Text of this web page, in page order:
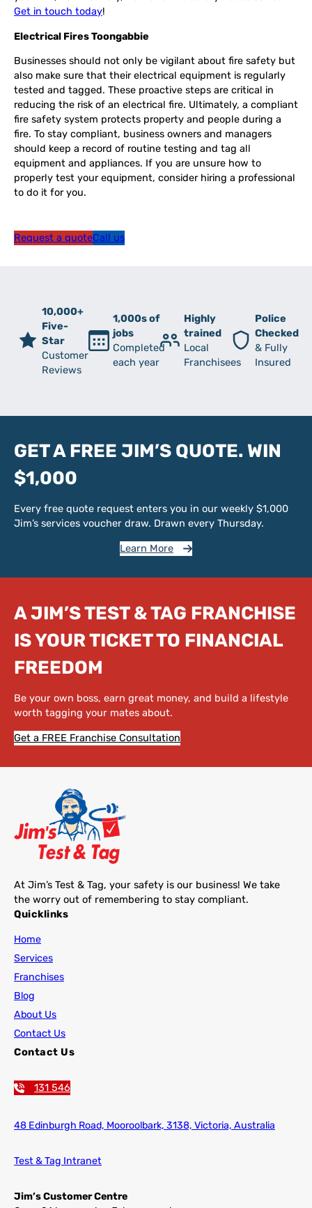
Get in touch today!
Electrical Fires Toongabbie
Businesses should not only be vigilant about fire safety but
also make sure that their electrical equipment is regularly
tested and tagged. These proactive steps are critical in
reducing the risk of an electrical fire. Ultimately, a compliant
fire safety system protects property and people during a
fire. To stay compliant, business owners and managers
should keep a record of routine testing and tag all
equipment and appliances. If you are unsure how to
properly test your equipment, consider hiring a professional
to do it for you.
Request a quoteCall us
10,000+
Five-
Star
Customer
Reviews
1,000s of
jobs
Completed
each year
Highly
trained
Local
Franchisees
Police
Checked
& Fully
Insured
GET A FREE JIM’S QUOTE. WIN
$1,000
Every free quote request enters you in our weekly $1,000
Jim’s services voucher draw. Drawn every Thursday.
Learn More
A JIM’S TEST & TAG FRANCHISE
IS YOUR TICKET TO FINANCIAL
FREEDOM
Be your own boss, earn great money, and build a lifestyle
worth tagging your mates about.
Get a FREE Franchise Consultation
At Jim’s Test & Tag, your safety is our business! We take
the worry out of remembering to stay compliant.
Quicklinks
Home
Services
Franchises
Blog
About Us
Contact Us
Contact Us
131 546
48 Edinburgh Road, Mooroolbark, 3138, Victoria, Australia
Test & Tag Intranet
Jim’s Customer Centre